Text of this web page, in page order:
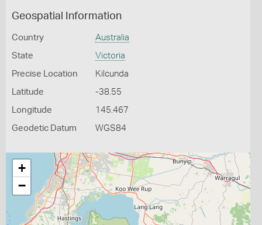
Geospatial Information
Country Australia
State Victoria
Precise Location Kilcunda
Latitude -38.55
Longitude 145.467
Geodetic Datum WGS84
+
−